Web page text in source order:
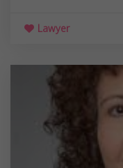
Lawyer